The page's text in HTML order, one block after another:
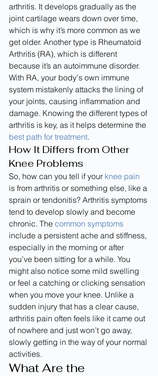
arthritis. It develops gradually as the
joint cartilage wears down over time,
which is why it’s more common as we
get older. Another type is Rheumatoid
Arthritis (RA), which is different
because it’s an autoimmune disorder.
With RA, your body's own immune
system mistakenly attacks the lining of
your joints, causing inflammation and
damage. Knowing the different types of
arthritis is key, as it helps determine the
best path for treatment.
How It Differs from Other
Knee Problems
So, how can you tell if your knee pain
is from arthritis or something else, like a
sprain or tendonitis? Arthritis symptoms
tend to develop slowly and become
chronic. The common symptoms
include a persistent ache and stiffness,
especially in the morning or after
you’ve been sitting for a while. You
might also notice some mild swelling
or feel a catching or clicking sensation
when you move your knee. Unlike a
sudden injury that has a clear cause,
arthritis pain often feels like it came out
of nowhere and just won’t go away,
slowly getting in the way of your normal
activities.
What Are the